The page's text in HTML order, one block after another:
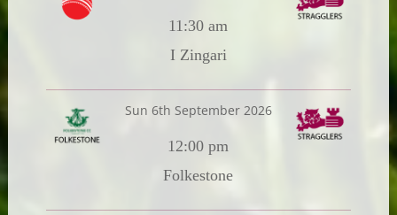
11:30 am
I Zingari
Sun 6th September 2026
12:00 pm
Folkestone